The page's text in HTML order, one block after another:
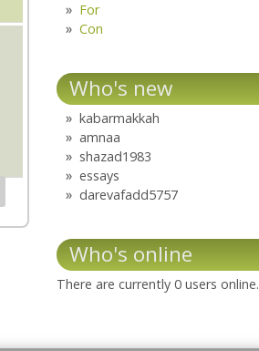
For
Con
Who's new
kabarmakkah
amnaa
shazad1983
essays
darevafadd5757
Who's online
There are currently 0 users online.